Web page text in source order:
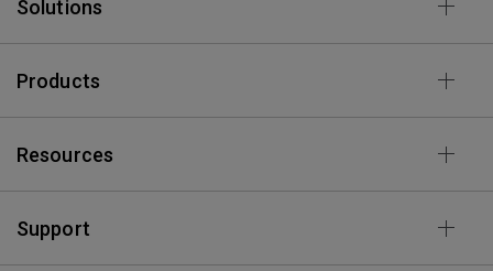
Solutions
Products
Resources
Support